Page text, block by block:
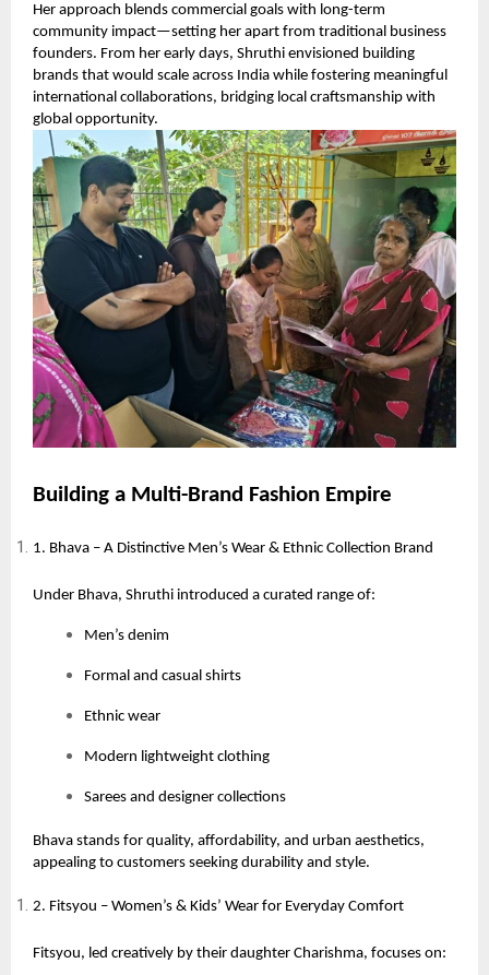
Her approach blends commercial goals with long-term
community impact—setting her apart from traditional business
founders. From her early days, Shruthi envisioned building
brands that would scale across India while fostering meaningful
international collaborations, bridging local craftsmanship with
global opportunity.
Building a Multi-Brand Fashion Empire
1. Bhava – A Distinctive Men’s Wear & Ethnic Collection Brand
Under Bhava, Shruthi introduced a curated range of:
Men’s denim
Formal and casual shirts
Ethnic wear
Modern lightweight clothing
Sarees and designer collections
Bhava stands for quality, affordability, and urban aesthetics,
appealing to customers seeking durability and style.
2. Fitsyou – Women’s & Kids’ Wear for Everyday Comfort
Fitsyou, led creatively by their daughter Charishma, focuses on: